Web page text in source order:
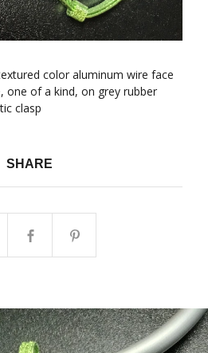
color aluminum wire face
one of a kind, on grey rubber
clasp
SHARE